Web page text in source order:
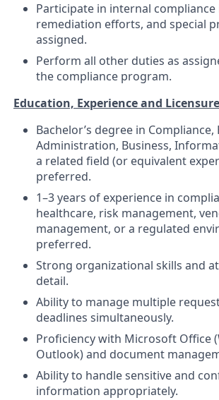
Participate in internal compliance
remediation efforts, and special
assigned.
Perform all other duties as
the compliance program.
Education, Experience and
Bachelor’s degree in
Administration, Business,
a related field (or equivalent
preferred.
1–3 years of experience in
healthcare, risk management,
management, or a regulated
preferred.
Strong organizational skills and
detail.
Ability to manage multiple
deadlines simultaneously.
Proficiency with Microsoft Office
Outlook) and document
Ability to handle sensitive and
information appropriately.